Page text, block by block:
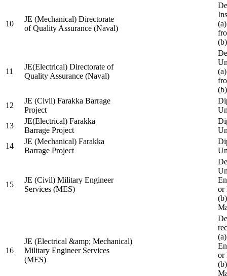
10
JE (Mechanical) Directorate
of Quality Assurance (Naval)
11
JE(Electrical) Directorate of
Quality Assurance (Naval)
12
JE (Civil) Farakka Barrage
Project
13
JE(Electrical) Farakka
Barrage Project
14
JE (Mechanical) Farakka
Barrage Project
15
JE (Civil) Military Engineer
Services (MES)
or
16
JE (Electrical &amp; Mechanical)
Military Engineer Services
(MES)
or